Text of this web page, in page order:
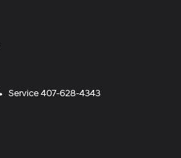
Service407-628-4343